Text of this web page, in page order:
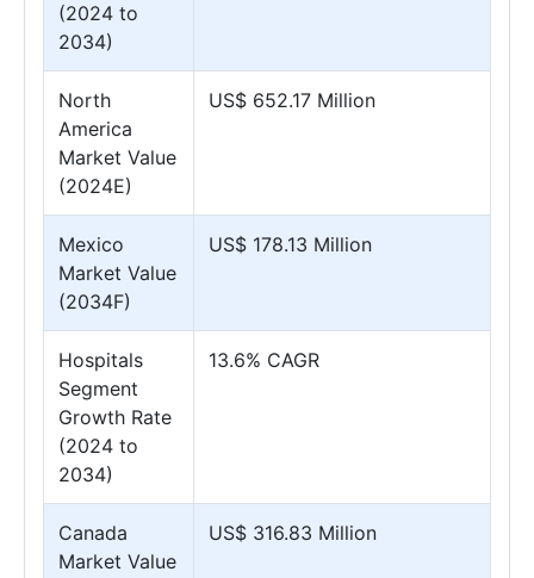
(2024 to
2034)
North
America
Market Value
(2024E)
US$ 652.17 Million
Mexico
Market Value
(2034F)
US$ 178.13 Million
Hospitals
Segment
Growth Rate
(2024 to
2034)
13.6% CAGR
Canada
Market Value
US$ 316.83 Million